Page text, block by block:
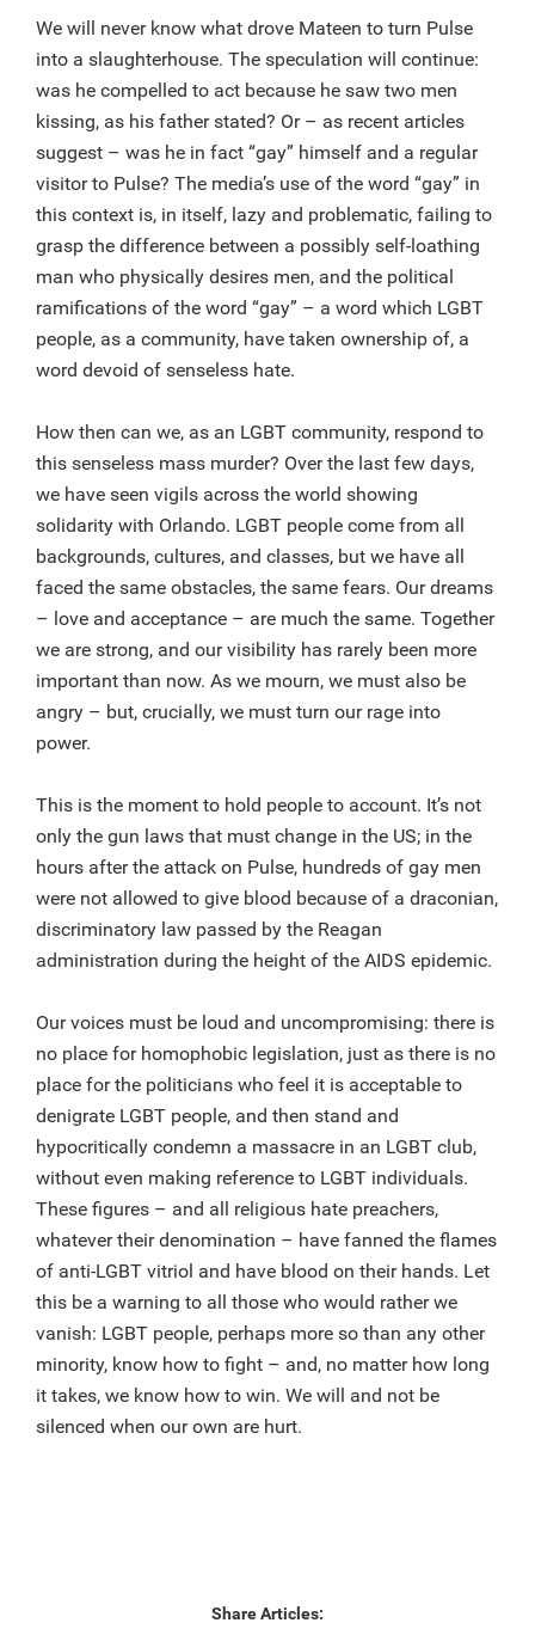
We will never know what drove Mateen to turn Pulse
into a slaughterhouse. The speculation will continue:
was he compelled to act because he saw two men
kissing, as his father stated? Or – as recent articles
suggest – was he in fact “gay” himself and a regular
visitor to Pulse? The media’s use of the word “gay” in
this context is, in itself, lazy and problematic, failing to
grasp the difference between a possibly self-loathing
man who physically desires men, and the political
ramifications of the word “gay” – a word which LGBT
people, as a community, have taken ownership of, a
word devoid of senseless hate.
How then can we, as an LGBT community, respond to
this senseless mass murder? Over the last few days,
we have seen vigils across the world showing
solidarity with Orlando. LGBT people come from all
backgrounds, cultures, and classes, but we have all
faced the same obstacles, the same fears. Our dreams
– love and acceptance – are much the same. Together
we are strong, and our visibility has rarely been more
important than now. As we mourn, we must also be
angry – but, crucially, we must turn our rage into
power.
This is the moment to hold people to account. It’s not
only the gun laws that must change in the US; in the
hours after the attack on Pulse, hundreds of gay men
were not allowed to give blood because of a draconian,
discriminatory law passed by the Reagan
administration during the height of the AIDS epidemic.
Our voices must be loud and uncompromising: there is
no place for homophobic legislation, just as there is no
place for the politicians who feel it is acceptable to
denigrate LGBT people, and then stand and
hypocritically condemn a massacre in an LGBT club,
without even making reference to LGBT individuals.
These figures – and all religious hate preachers,
whatever their denomination – have fanned the flames
of anti-LGBT vitriol and have blood on their hands. Let
this be a warning to all those who would rather we
vanish: LGBT people, perhaps more so than any other
minority, know how to fight – and, no matter how long
it takes, we know how to win. We will and not be
silenced when our own are hurt.
Share Articles: